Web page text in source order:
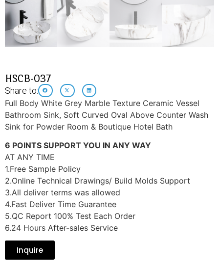
HSCB-037
Share to:
Full Body White Grey Marble Texture Ceramic Vessel
Bathroom Sink, Soft Curved Oval Above Counter Wash
Sink for Powder Room & Boutique Hotel Bath
6 POINTS SUPPORT YOU IN ANY WAY
AT ANY TIME
1.Free Sample Policy
2.Online Technical Drawings/ Build Molds Support
3.All deliver terms was allowed
4.Fast Deliver Time Guarantee
5.QC Report 100% Test Each Order
6.24 Hours After-sales Service
Inquire